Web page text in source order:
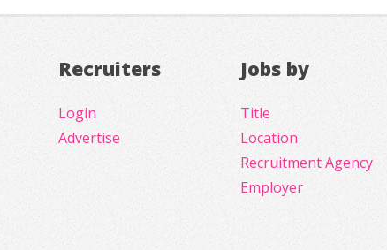
Recruiters
Login
Advertise
Jobs by
Title
Location
Recruitment Agency
Employer